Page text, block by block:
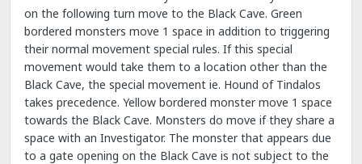
on the following turn move to the Black Cave. Green
bordered monsters move 1 space in addition to triggering
their normal movement special rules. If this special
movement would take them to a location other than the
Black Cave, the special movement ie. Hound of Tindalos
takes precedence. Yellow bordered monster move 1 space
towards the Black Cave. Monsters do move if they share a
space with an Investigator. The monster that appears due
to a gate opening on the Black Cave is not subject to the